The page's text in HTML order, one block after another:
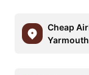
Cheap
Yarmouth